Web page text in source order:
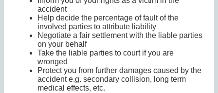
accident
Help decide the percentage of fault of the
involved parties to attribute liability
Negotiate a fair settlement with the liable parties
on your behalf
Take the liable parties to court if you are
wronged
Protect you from further damages caused by the
accident e.g. secondary collision, long term
medical effects, etc.